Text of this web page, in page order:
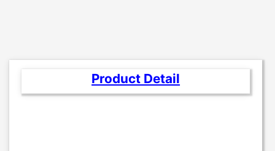
Product Detail